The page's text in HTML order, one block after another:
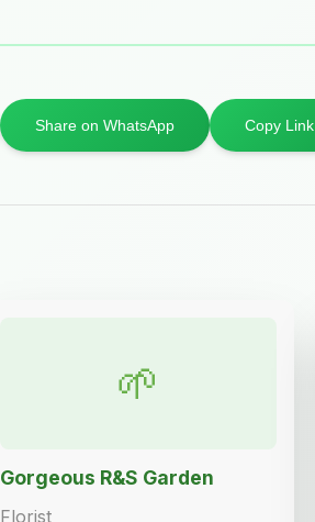
Share on WhatsApp Copy Link
🌱
Gorgeous R&S Garden
Florist